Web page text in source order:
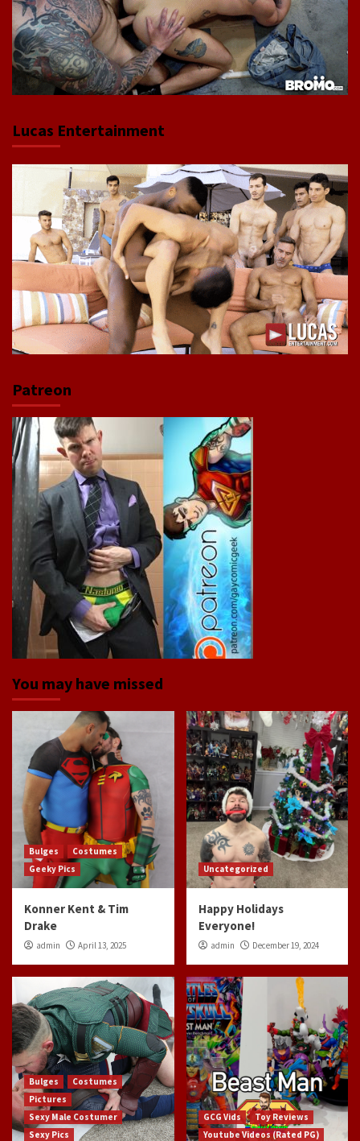
Lucas Entertainment
Patreon
You may have missed
Bulges
Costumes
Geeky Pics
Konner Kent & Tim
Drake
admin April 13, 2025
Uncategorized
Happy Holidays
Everyone!
admin December 19, 2024
Bulges
Costumes
Pictures
Sexy Male Costumer
Sexy Pics
GCG Vids
Toy Reviews
Youtube Videos (Rated PG)